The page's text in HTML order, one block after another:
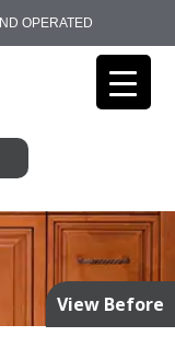
OPERATED
View Before